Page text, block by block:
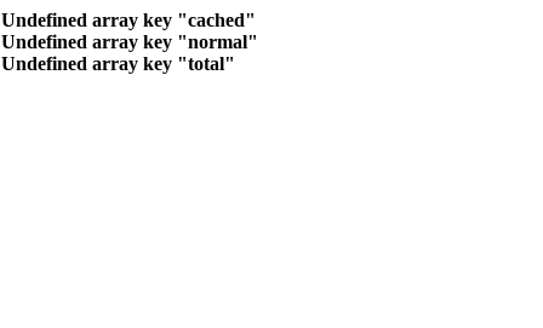
Undefined array key "cached"
Undefined array key "normal"
Undefined array key "total"